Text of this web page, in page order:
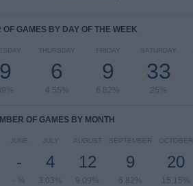
OF GAMES BY DAY OF THE WEEK
THURSDAY
6
4.55%
FRIDAY
9
6.82%
SATURDAY
33
25%
OF GAMES BY MONTH
JUNE
-
- %
JULY
4
3.03%
AUGUST
12
9.09%
SEPTEMBER
9
6.82%
OCTOBER
20
15.15%